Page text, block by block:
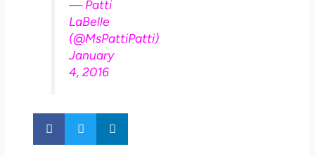
— Patti
LaBelle
(@MsPattiPatti)
January
4, 2016